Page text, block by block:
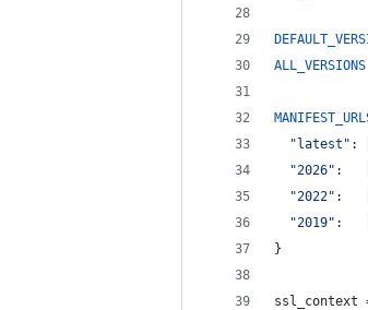
ALL_VERSIONS
"latest" : [
"2026" :   [
"2022" :   [
"2019" :   [
}
ssl_context